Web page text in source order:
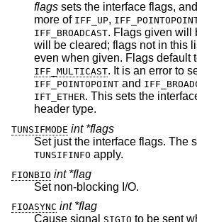
flags sets the interface flags, and can include one or
more of IFF_UP,
IFF_BROADCAST. Flags given will be
will be cleared; flags not in this
even when given. Flags default
IFF_MULTICAST . It is an error to
IFF_POINTOPOINT and
IFT_ETHER. This sets the interface media
header type.
TUNSIFMODE int *flags
Set just the interface flags. The
TUNSIFINFO apply.
FIONBIO int *flag
Set non-blocking I/O.
FIOASYNC int *flag
Cause signal
SIGIO to be sent